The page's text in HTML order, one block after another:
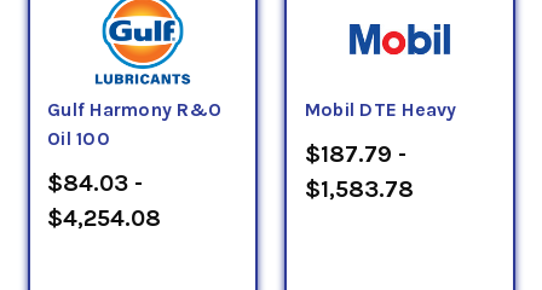
Gulf Harmony R&O
Oil 100
$84.03 -
$4,254.08
Mobil DTE Heavy
$187.79 -
$1,583.78